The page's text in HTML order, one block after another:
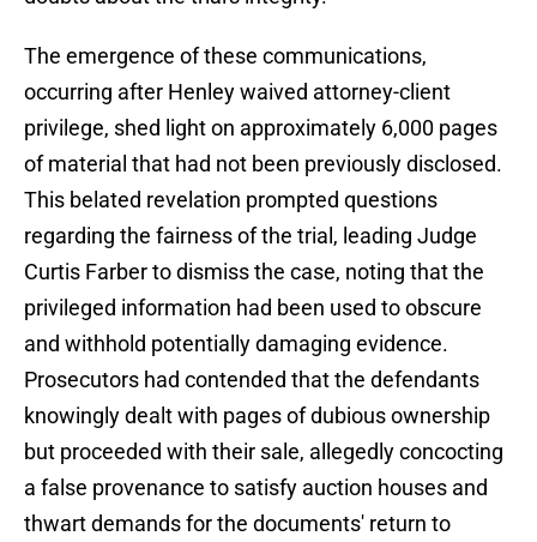
The emergence of these communications,
occurring after Henley waived attorney-client
privilege, shed light on approximately 6,000 pages
of material that had not been previously disclosed.
This belated revelation prompted questions
regarding the fairness of the trial, leading Judge
Curtis Farber to dismiss the case, noting that the
privileged information had been used to obscure
and withhold potentially damaging evidence.
Prosecutors had contended that the defendants
knowingly dealt with pages of dubious ownership
but proceeded with their sale, allegedly concocting
a false provenance to satisfy auction houses and
thwart demands for the documents' return to